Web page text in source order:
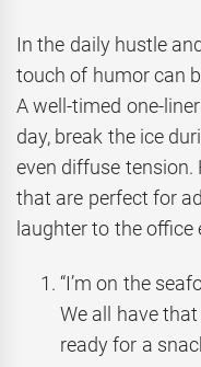
In the daily hustle
touch of humor can
A well-timed one-
day, break the ice
even diffuse tension.
that are perfect for
laughter to the office
“I’m on the
We all have
ready for a